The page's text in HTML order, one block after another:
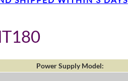
Power Supply Model: